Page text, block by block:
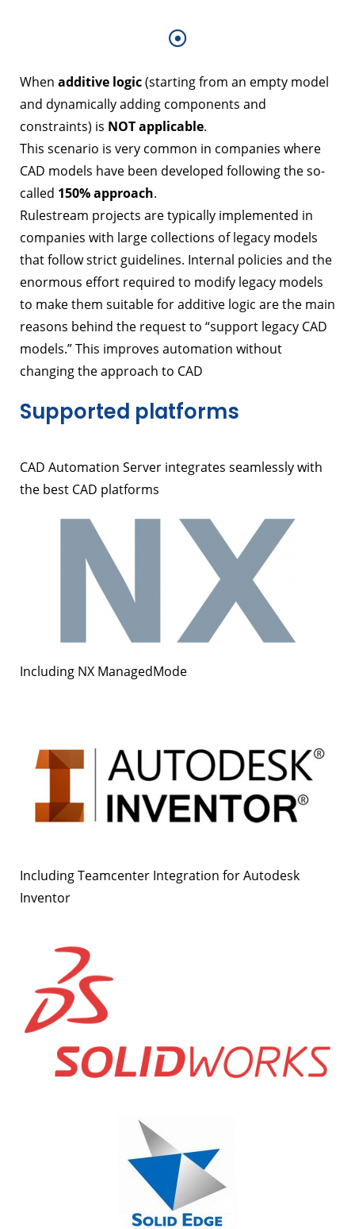
When additive logic(starting from an empty model
and dynamically adding components and
constraints) is NOT applicable.
This scenario is very common in companies where
CAD models have been developed following the so-
called 150% approach.
Rulestream projects are typically implemented in
companies with large collections of legacy models
that follow strict guidelines. Internal policies and the
enormous effort required to modify legacy models
to make them suitable for additive logic are the main
reasons behind the request to “support legacy CAD
models.” This improves automation without
changing the approach to CAD
Supported platforms
CAD Automation Server integrates seamlessly with
the best CAD platforms
Including NX ManagedMode
Including Teamcenter Integration for Autodesk
Inventor